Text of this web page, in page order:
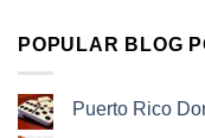
POPULAR BLOG
Puerto Rico